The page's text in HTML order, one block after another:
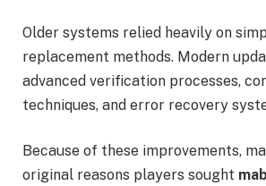
Older systems relied heavily on
replacement methods. Modern
advanced verification processes,
techniques, and error recovery
Because of these improvements,
original reasons players sought